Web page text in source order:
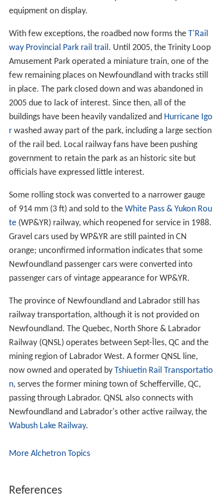
equipment on display.
With few exceptions, the roadbed now forms the T'Rail
way Provincial Park rail trail . Until 2005, the Trinity Loop
Amusement Park operated a miniature train, one of the
few remaining places on Newfoundland with tracks still
in place. The park closed down and was abandoned in
2005 due to lack of interest. Since then, all of the
buildings have been heavily vandalized and Hurricane Igo
rwashed away part of the park, including a large section
of the rail bed. Local railway fans have been pushing
government to retain the park as an historic site but
officials have expressed little interest.
Some rolling stock was converted to a narrower gauge
of 914 mm(3 ft) and sold to the White Pass & Yukon Rou
te(WP&YR) railway, which reopened for service in 1988.
Gravel cars used by WP&YR are still painted in CN
orange; unconfirmed information indicates that some
Newfoundland passenger cars were converted into
passenger cars of vintage appearance for WP&YR.
The province of Newfoundland and Labrador still has
railway transportation, although it is not provided on
Newfoundland. The Quebec, North Shore & Labrador
Railway (QNSL) operates between Sept-Îles, QC and the
mining region of Labrador West. A former QNSL line,
now owned and operated by Tshiuetin Rail Transportatio
n, serves the former mining town of Schefferville, QC,
passing through Labrador. QNSL also connects with
Newfoundland and Labrador's other active railway, the
Wabush Lake Railway.
More Alchetron Topics
References